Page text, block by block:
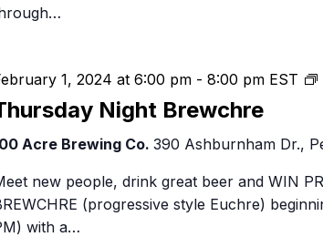
Night Brewchre
1, 2024 at 6:00 pm- 8:00 pm EST
Acre Brewing Co. 390 Ashburnham Dr.,
new people, drink great beer and WIN
(progressive style Euchre)
with a…